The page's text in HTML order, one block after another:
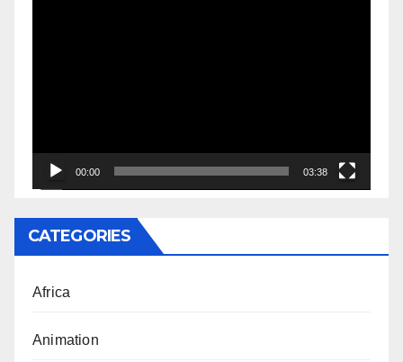
00:00 03:38
CATEGORIES
Africa
Animation